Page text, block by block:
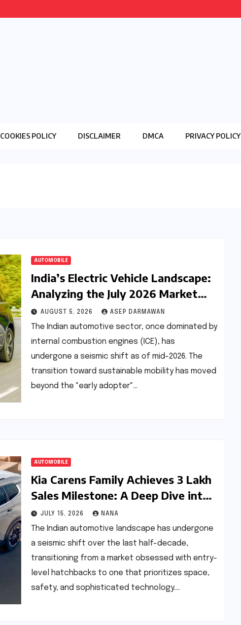
COOKIES POLICY DISCLAIMER DMCA PRIVACY POLICY
AUTOMOBILE
India’s Electric Vehicle Landscape:
Analyzing the July 2026 Market
Dynamics and OEM Performance
AUGUST 5, 2026 ASEP DARMAWAN
The Indian automotive sector, once dominated by
internal combustion engines (ICE), has
undergone a seismic shift as of mid-2026. The
transition toward sustainable mobility has moved
beyond the "early adopter"…
AUTOMOBILE
Kia Carens Family Achieves 3 Lakh
Sales Milestone: A Deep Dive into
the Evolution of India’s Leading
Multi-Utility Vehicle
JULY 15, 2026 NANA
The Indian automotive landscape has undergone
a seismic shift over the last half-decade,
transitioning from a market obsessed with entry-
level hatchbacks to one that prioritizes space,
safety, and sophisticated technology.…